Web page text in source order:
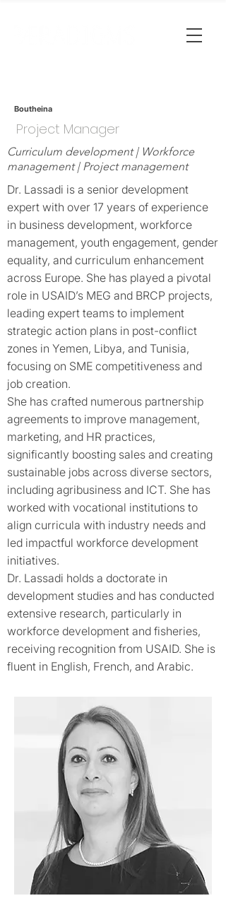
Boutheina
Project Manager
Curriculum development | Workforce
management | Project management
Dr. Lassadi is a senior development
expert with over 17 years of experience
in business development, workforce
management, youth engagement, gender
equality, and curriculum enhancement
across Europe. She has played a pivotal
role in USAID’s MEG and BRCP projects,
leading expert teams to implement
strategic action plans in post-conflict
zones in Yemen, Libya, and Tunisia,
focusing on SME competitiveness and
job creation.
She has crafted numerous partnership
agreements to improve management,
marketing, and HR practices,
significantly boosting sales and creating
sustainable jobs across diverse sectors,
including agribusiness and ICT. She has
worked with vocational institutions to
align curricula with industry needs and
led impactful workforce development
initiatives.
Dr. Lassadi holds a doctorate in
development studies and has conducted
extensive research, particularly in
workforce development and fisheries,
receiving recognition from USAID. She is
fluent in English, French, and Arabic.